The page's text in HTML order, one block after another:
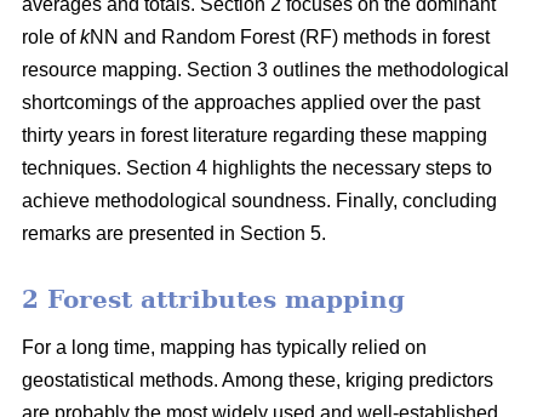
averages and totals. Section 2 focuses on the dominant
role ofkNN and Random Forest (RF) methods in forest
resource mapping. Section 3 outlines the methodological
shortcomings of the approaches applied over the past
thirty years in forest literature regarding these mapping
techniques. Section 4 highlights the necessary steps to
achieve methodological soundness. Finally, concluding
remarks are presented in Section 5.
2 Forest attributes mapping
For a long time, mapping has typically relied on
geostatistical methods. Among these, kriging predictors